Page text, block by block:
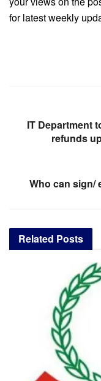
for latest weekly
IT Department
refunds
Who can sign/
Related Posts